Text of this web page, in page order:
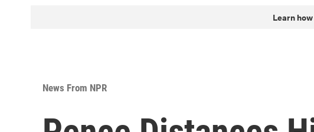
Learn
News From NPR